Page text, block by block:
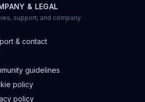
& LEGAL
support, and company
& contact
guidelines
policy
policy